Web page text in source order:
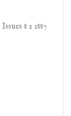
8 2 1887